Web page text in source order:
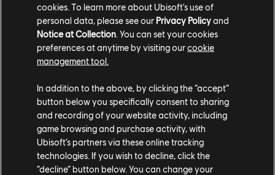
PLAYSTATION®5
PLAYSTATION®4
UBISOFT CONNECT
EPIC GAMES
PARTNERS
NVIDIA GEFORCE NOW
cookies. To learn more about Ubisoft's use of
personal data, please see our Privacy Policyand
Notice at Collection . You can set your cookies
preferences at anytime by visiting ourcookie
management tool.
In addition to the above, by clicking the “accept”
button below you specifically consent to sharing
and recording of your website activity, including
game browsing and purchase activity, with
Ubisoft’s partners via these online tracking
technologies. If you wish to decline, click the
“decline” button below. You can change your